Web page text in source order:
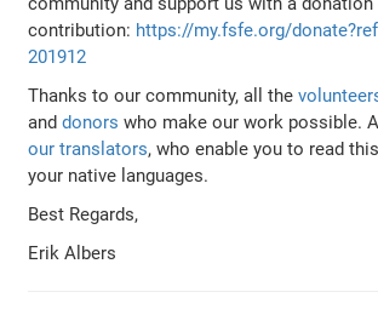
contribution: https://my.fsfe.org/
201912
Thanks to our community, all the
anddonors who make our work possible.
our translators, who enable you to read
your native languages.
Best Regards,
Erik Albers